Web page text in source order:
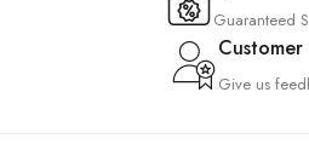
Guaranteed
Give us